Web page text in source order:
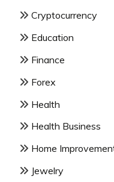
Cryptocurrency
Education
Finance
Forex
Health
Health Business
Home
Jewelry